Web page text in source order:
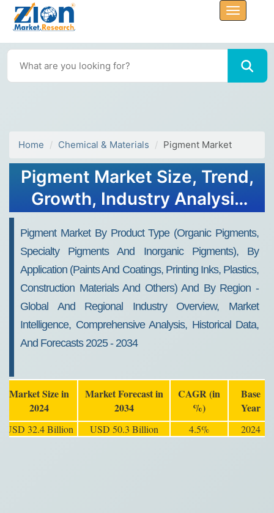
Home Chemical & Materials Pigment Market
Pigment Market Size, Trend,
Growth, Industry Analysis
Pigment Market By Product Type (Organic Pigments,
Specialty Pigments And Inorganic Pigments), By
Application (Paints And Coatings, Printing Inks, Plastics,
Construction Materials And Others) And By Region -
Global And Regional Industry Overview, Market
Intelligence, Comprehensive Analysis, Historical Data,
And Forecasts 2025 - 2034
Market Size in
2024
Market Forecast in
2034
CAGR (in
%)
Base
Year
USD 32.4 Billion USD 50.3 Billion 4.5% 2024